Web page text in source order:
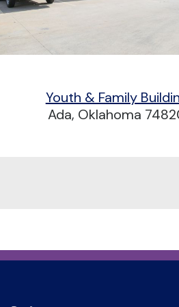
Youth & Family
Ada, Oklahoma